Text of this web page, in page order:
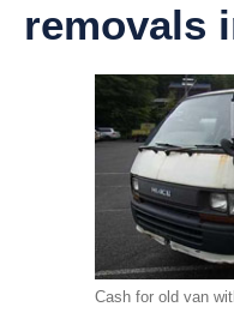
removals
Cash for old van